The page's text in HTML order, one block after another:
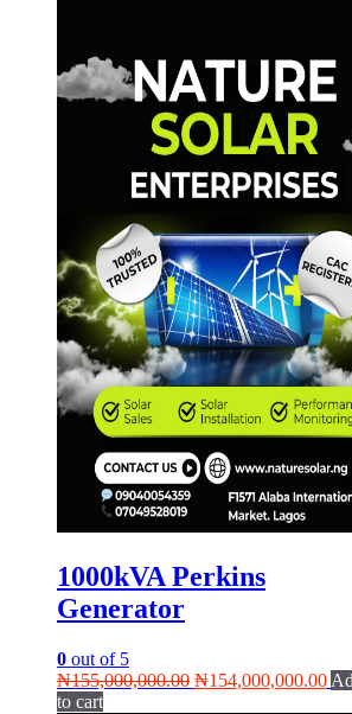
1000kVA Perkins
Generator
0 out of 5
₦155,000,000.00 Original
₦154,000,000.00
to cart